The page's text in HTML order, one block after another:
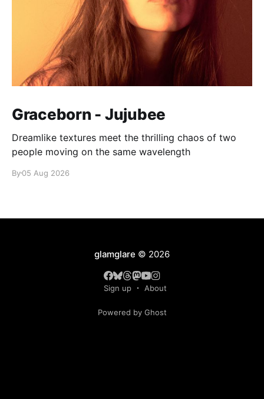
Graceborn - Jujubee
Dreamlike textures meet the thrilling chaos of two
people moving on the same wavelength
By05 Aug 2026
glamglare © 2026
Sign up About
Powered by Ghost